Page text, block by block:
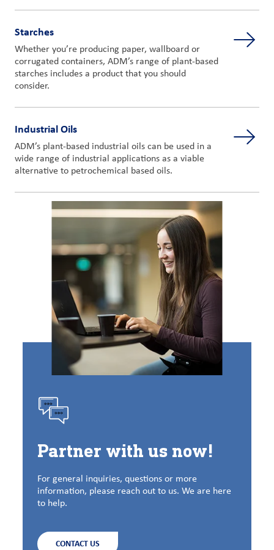
Starches
Whether you’re producing paper, wallboard or
corrugated containers, ADM’s range of plant-based
starches includes a product that you should
consider.
Industrial Oils
ADM’s plant-based industrial oils can be used in a
wide range of industrial applications as a viable
alternative to petrochemical based oils.
Partner with us now!
For general inquiries, questions or more
information, please reach out to us. We are here
to help.
CONTACT US